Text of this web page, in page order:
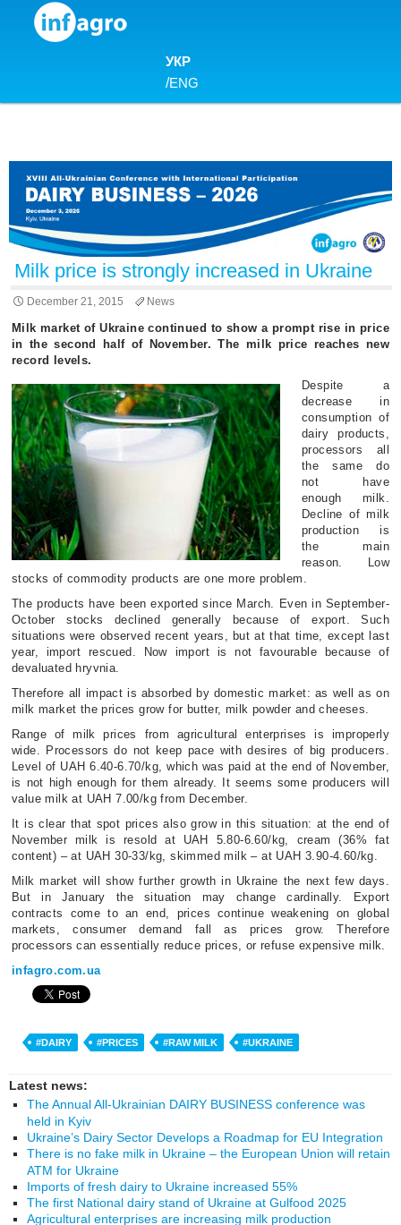
Skip to content
УКР
/ENG
Milk price is strongly increased in Ukraine
December 21, 2015 News
Milk market of Ukraine continued to show a prompt rise in price
in the second half of November. The milk price reaches new
record levels.
Despite a
decrease in
consumption of
dairy products,
processors all
the same do
not have
enough milk.
Decline of milk
production is
the main
reason. Low
stocks of commodity products are one more problem.
The products have been exported since March. Even in September-
October stocks declined generally because of export. Such
situations were observed recent years, but at that time, except last
year, import rescued. Now import is not favourable because of
devaluated hryvnia.
Therefore all impact is absorbed by domestic market: as well as on
milk market the prices grow for butter, milk powder and cheeses.
Range of milk prices from agricultural enterprises is improperly
wide. Processors do not keep pace with desires of big producers.
Level of UAH 6.40-6.70/kg, which was paid at the end of November,
is not high enough for them already. It seems some producers will
value milk at UAH 7.00/kg from December.
It is clear that spot prices also grow in this situation: at the end of
November milk is resold at UAH 5.80-6.60/kg, cream (36% fat
content) – at UAH 30-33/kg, skimmed milk – at UAH 3.90-4.60/kg.
Milk market will show further growth in Ukraine the next few days.
But in January the situation may change cardinally. Export
contracts come to an end, prices continue weakening on global
markets, consumer demand fall as prices grow. Therefore
processors can essentially reduce prices, or refuse expensive milk.
infagro.com.ua
#DAIRY #PRICES #RAW MILK #UKRAINE
Latest news:
The Annual All-Ukrainian DAIRY BUSINESS conference was
held in Kyiv
Ukraine’s Dairy Sector Develops a Roadmap for EU Integration
There is no fake milk in Ukraine – the European Union will retain
ATM for Ukraine
Imports of fresh dairy to Ukraine increased 55%
The first National dairy stand of Ukraine at Gulfood 2025
Agricultural enterprises are increasing milk production